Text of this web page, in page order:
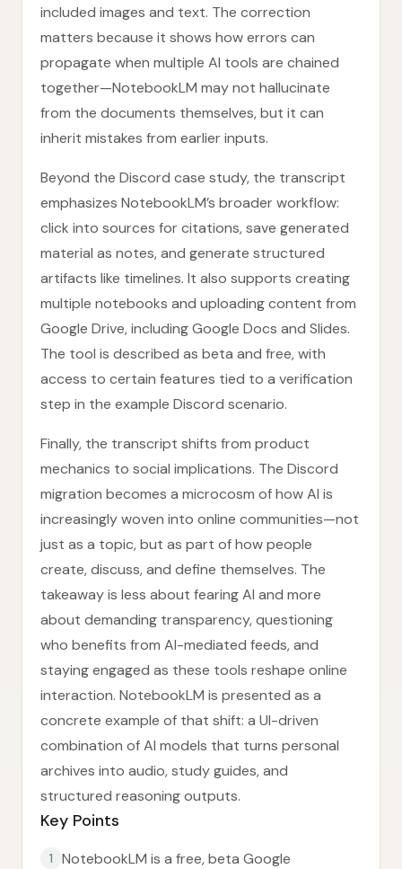
included images and text. The correction
matters because it shows how errors can
propagate when multiple AI tools are chained
together—NotebookLM may not hallucinate
from the documents themselves, but it can
inherit mistakes from earlier inputs.
Beyond the Discord case study, the transcript
emphasizes NotebookLM’s broader workflow:
click into sources for citations, save generated
material as notes, and generate structured
artifacts like timelines. It also supports creating
multiple notebooks and uploading content from
Google Drive, including Google Docs and Slides.
The tool is described as beta and free, with
access to certain features tied to a verification
step in the example Discord scenario.
Finally, the transcript shifts from product
mechanics to social implications. The Discord
migration becomes a microcosm of how AI is
increasingly woven into online communities—not
just as a topic, but as part of how people
create, discuss, and define themselves. The
takeaway is less about fearing AI and more
about demanding transparency, questioning
who benefits from AI-mediated feeds, and
staying engaged as these tools reshape online
interaction. NotebookLM is presented as a
concrete example of that shift: a UI-driven
combination of AI models that turns personal
archives into audio, study guides, and
structured reasoning outputs.
Key Points
1
NotebookLM is a free, beta Google